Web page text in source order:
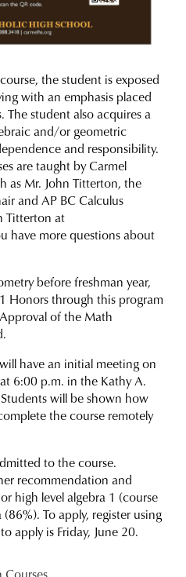
the student is exposed
with an emphasis placed
student also acquires a
and/or geometric
and responsibility.
are taught by Carmel
as Mr. John Titterton, the
and AP BC Calculus
Titterton at
have more questions about
before freshman year,
Honors through this program
of the Math
have an initial meeting on
6:00 p.m. in the Kathy A.
will be shown how
the course remotely
to the course.
recommendation and
high level algebra 1 (course
To apply, register using
apply is Friday, June 20.